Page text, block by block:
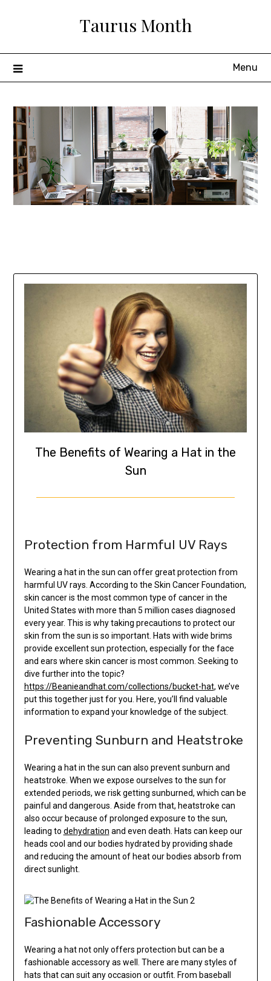
Taurus Month
Menu
The Benefits of Wearing a Hat in the
Sun
Protection from Harmful UV Rays
Wearing a hat in the sun can offer great protection from
harmful UV rays. According to the Skin Cancer Foundation,
skin cancer is the most common type of cancer in the
United States with more than 5 million cases diagnosed
every year. This is why taking precautions to protect our
skin from the sun is so important. Hats with wide brims
provide excellent sun protection, especially for the face
and ears where skin cancer is most common. Seeking to
dive further into the topic?
https://Beanieandhat.com/collections/bucket-hat, we’ve
put this together just for you. Here, you’ll find valuable
information to expand your knowledge of the subject.
Preventing Sunburn and Heatstroke
Wearing a hat in the sun can also prevent sunburn and
heatstroke. When we expose ourselves to the sun for
extended periods, we risk getting sunburned, which can be
painful and dangerous. Aside from that, heatstroke can
also occur because of prolonged exposure to the sun,
leading to dehydration and even death. Hats can keep our
heads cool and our bodies hydrated by providing shade
and reducing the amount of heat our bodies absorb from
direct sunlight.
Fashionable Accessory
Wearing a hat not only offers protection but can be a
fashionable accessory as well. There are many styles of
hats that can suit any occasion or outfit. From baseball